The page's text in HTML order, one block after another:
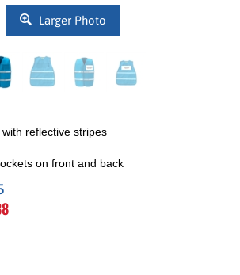
Larger Photo
reflective stripes
on front and back